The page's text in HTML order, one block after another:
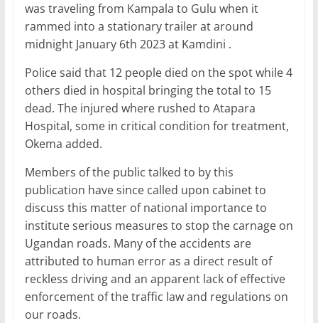
was traveling from Kampala to Gulu when it
rammed into a stationary trailer at around
midnight January 6th 2023 at Kamdini .
Police said that 12 people died on the spot while 4
others died in hospital bringing the total to 15
dead. The injured where rushed to Atapara
Hospital, some in critical condition for treatment,
Okema added.
Members of the public talked to by this
publication have since called upon cabinet to
discuss this matter of national importance to
institute serious measures to stop the carnage on
Ugandan roads. Many of the accidents are
attributed to human error as a direct result of
reckless driving and an apparent lack of effective
enforcement of the traffic law and regulations on
our roads.